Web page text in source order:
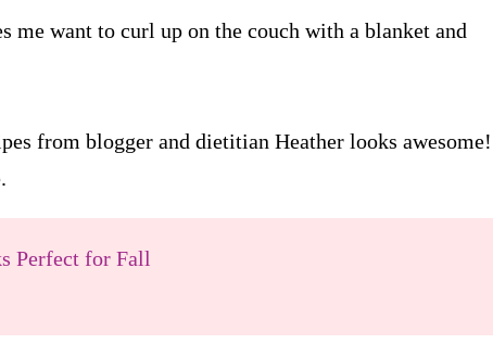
me want to curl up on the couch with a blanket and
from blogger and dietitian Heather looks awesome!
Perfect for Fall